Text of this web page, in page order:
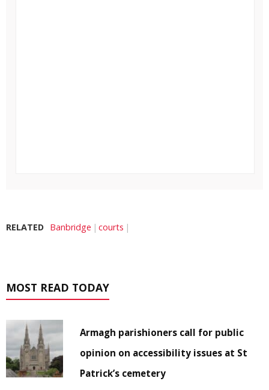
RELATED Banbridge courts
MOST READ TODAY
Armagh parishioners call for public
opinion on accessibility issues at St
Patrick’s cemetery